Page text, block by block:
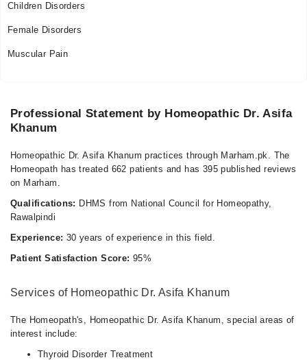
Children Disorders
Female Disorders
Muscular Pain
Professional Statement by Homeopathic Dr. Asifa
Khanum
Homeopathic Dr. Asifa Khanum practices through Marham.pk. The
Homeopath has treated 662 patients and has 395 published reviews
on Marham.
Qualifications: DHMS from National Council for Homeopathy,
Rawalpindi
Experience: 30 years of experience in this field.
Patient Satisfaction Score: 95%
Services of Homeopathic Dr. Asifa Khanum
The Homeopath's, Homeopathic Dr. Asifa Khanum, special areas of
interest include:
Thyroid Disorder Treatment